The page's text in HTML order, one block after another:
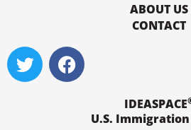
ABOUT US
CONTACT
T
w
i
F
a
c
IDEASPACE
U.S.